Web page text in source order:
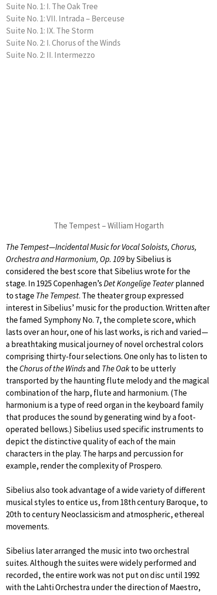
Suite No. 1: I. The Oak Tree
Suite No. 1: VII. Intrada – Berceuse
Suite No. 1: IX. The Storm
Suite No. 2: I. Chorus of the Winds
Suite No. 2: II. Intermezzo
The Tempest – William Hogarth
The Tempest—Incidental Music for Vocal Soloists, Chorus,
Orchestra and Harmonium, Op. 109by Sibelius is
considered the best score that Sibelius wrote for the
stage. In 1925 Copenhagen’sDet Kongelige Teaterplanned
to stageThe Tempest. The theater group expressed
interest in Sibelius’ music for the production. Written after
the famed Symphony No. 7, the complete score, which
lasts over an hour, one of his last works, is rich and varied—
a breathtaking musical journey of novel orchestral colors
comprising thirty-four selections. One only has to listen to
theChorus of the Windsand The Oakto be utterly
transported by the haunting flute melody and the magical
combination of the harp, flute and harmonium. (The
harmonium is a type of reed organ in the keyboard family
that produces the sound by generating wind by a foot-
operated bellows.) Sibelius used specific instruments to
depict the distinctive quality of each of the main
characters in the play. The harps and percussion for
example, render the complexity of Prospero.
Sibelius also took advantage of a wide variety of different
musical styles to entice us, from 18th century Baroque, to
20th to century Neoclassicism and atmospheric, ethereal
movements.
Sibelius later arranged the music into two orchestral
suites. Although the suites were widely performed and
recorded, the entire work was not put on disc until 1992
with the Lahti Orchestra under the direction of Maestro,